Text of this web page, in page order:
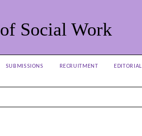
Social Work
SUBMISSIONS RECRUITMENT
EDITORIAL